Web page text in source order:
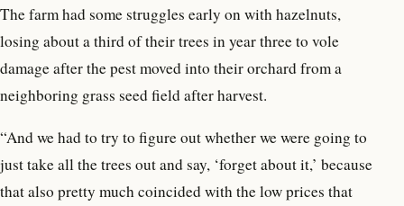
The farm had some struggles early on with hazelnuts,
losing about a third of their trees in year three to vole
damage after the pest moved into their orchard from a
neighboring grass seed field after harvest.
“And we had to try to figure out whether we were going to
just take all the trees out and say, ‘forget about it,’ because
that also pretty much coincided with the low prices that